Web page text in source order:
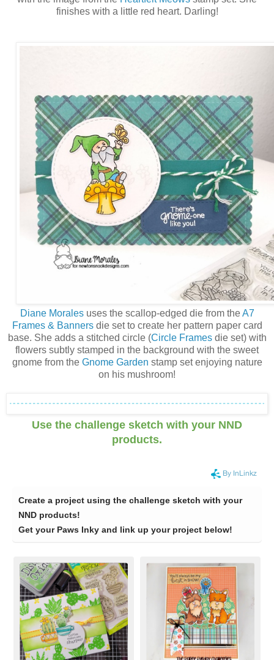
finishes with a little red heart. Darling!
Diane Moralesuses the scallop-edged die from theA7
Frames & Bannersdie set to create her pattern paper card
base. She adds a stitched circle (Circle Framesdie set) with
flowers subtly stamped in the background with the sweet
gnome from the Gnome Garden stamp set enjoying nature
on his mushroom!
Use the challenge sketch with your NND
products.